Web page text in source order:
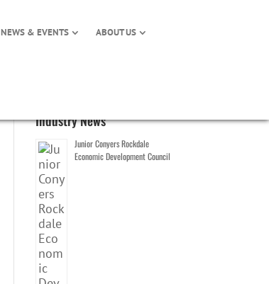
NEWS & EVENTS ABOUT US
Industry News
Junior Conyers Rockdale
Economic Development Council